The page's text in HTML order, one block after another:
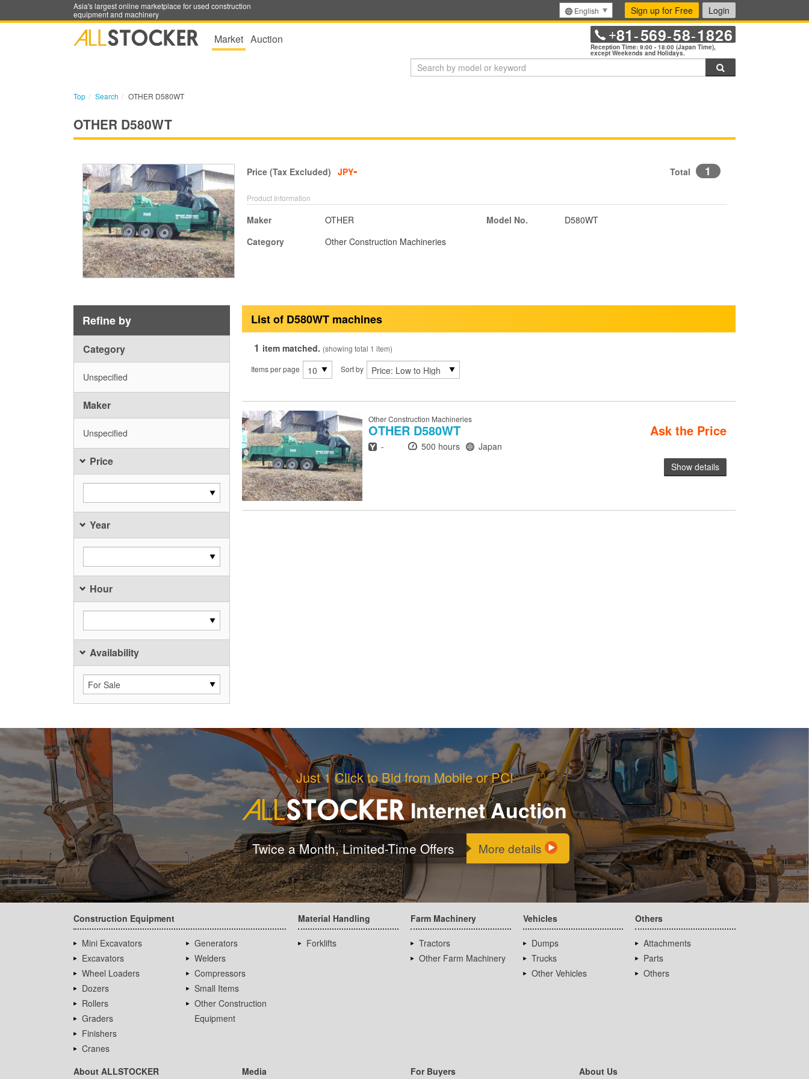
Asia's largest online marketplace for used construction
equipment and machinery
English Sign up for Free Login
Market Auction +81-569-58-1826
Reception Time: 9:00 - 18:00 (Japan Time),
except Weekends and Holidays.
Top Search OTHER D580WT
OTHER D580WT
Price (Tax Excluded) JPY- Total 1
Product Information
Maker
OTHER
Category
Other Construction Machineries
Model No. D580WT
Refine by
Category
Unspecified
Maker
Unspecified
Price
Year
Hour
Availability
List of D580WT machines
1 item matched. (showing total 1 item)
Items per page
Sort by
Other Construction Machineries
OTHER D580WT Ask the Price
Year
- Hours
500 hours Location
Japan
Show details
Just 1 Click to Bid from Mobile or PC!
Internet Auction
Twice a Month, Limited-Time Offers More details
Construction Equipment
Mini Excavators
Excavators
Wheel Loaders
Dozers
Rollers
Graders
Finishers
Cranes
Generators
Welders
Compressors
Small Items
Other Construction
Equipment
Material Handling
Forklifts
Farm Machinery
Tractors
Other Farm Machinery
Vehicles
Dumps
Trucks
Other Vehicles
Others
Attachments
Parts
Others
About ALLSTOCKER Media For Buyers About Us